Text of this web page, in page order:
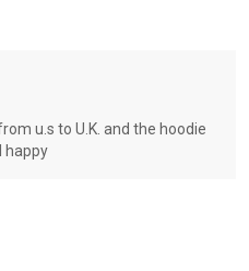
u.s to U.K. and the hoodie
happy